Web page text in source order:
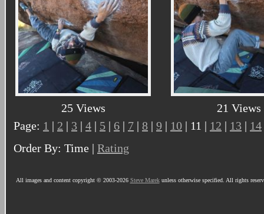
25 Views
21 Views
Page: 1 | 2 | 3 | 4 | 5 | 6 | 7 | 8 | 9 | 10 | 11 | 12 | 13 | 14
Order By: Time | Rating
All images and content copyright © 2003-2026 Steve Marekunless otherwise specified. All rights